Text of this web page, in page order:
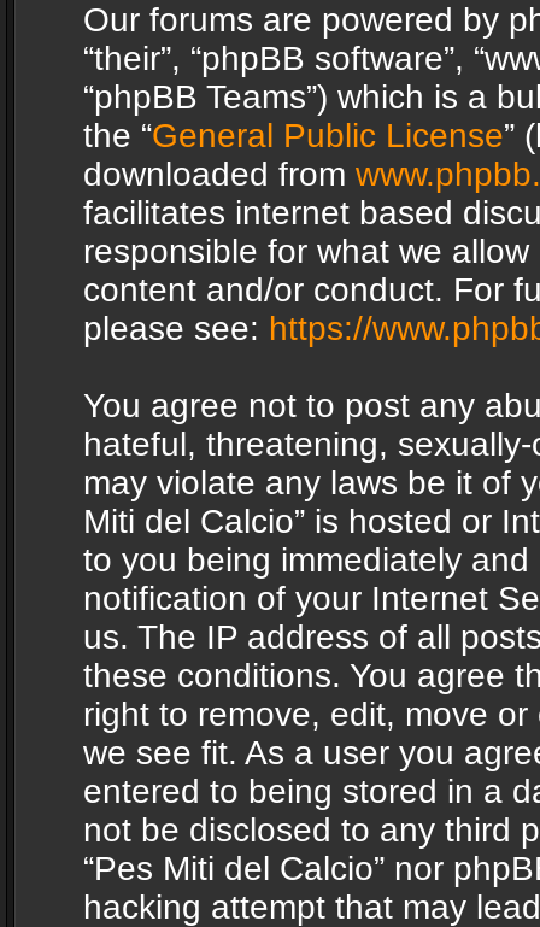
Our forums are powered by
“their”, “phpBB software”,
“phpBB Teams”) which is a
the “General Public License”
downloaded from
facilitates internet based
responsible for what we
content and/or conduct. For
please see: https://
You agree not to post any
hateful, threatening,
may violate any laws be it of
Miti del Calcio” is hosted or
to you being immediately
notification of your Internet
us. The IP address of all
these conditions. You agree
right to remove, edit, move
we see fit. As a user you
entered to being stored in a
not be disclosed to any third
“Pes Miti del Calcio” nor
hacking attempt that may